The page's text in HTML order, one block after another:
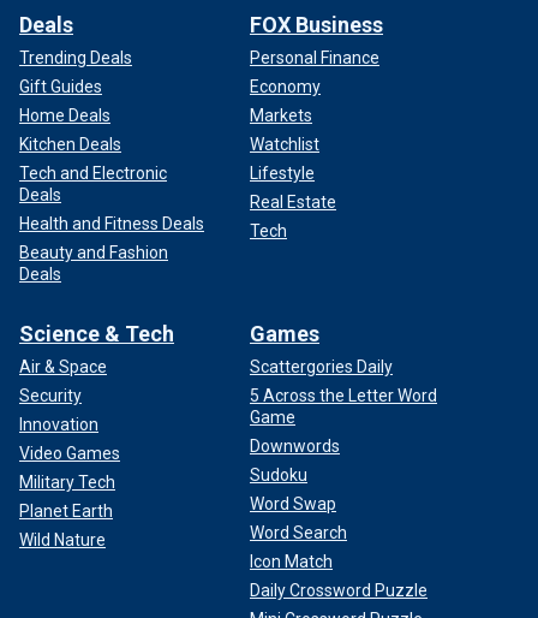
Deals
Trending Deals
Gift Guides
Home Deals
Kitchen Deals
Tech and Electronic
Deals
Health and Fitness Deals
Beauty and Fashion
Deals
FOX Business
Personal Finance
Economy
Markets
Watchlist
Lifestyle
Real Estate
Tech
Science & Tech
Air & Space
Security
Innovation
Video Games
Military Tech
Planet Earth
Wild Nature
Games
Scattergories Daily
5 Across the Letter Word
Game
Downwords
Sudoku
Word Swap
Word Search
Icon Match
Daily Crossword Puzzle